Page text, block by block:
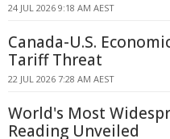
24 JUL 2026 9:18 AM AEST
Canada-U.S.
Tariff Threat
22 JUL 2026 7:28 AM AEST
World's Most
Reading Unveiled